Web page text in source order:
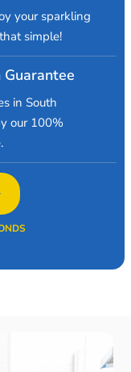
your sparkling
simple!
in South
our 100%